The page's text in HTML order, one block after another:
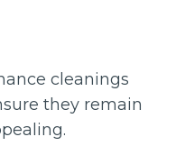
cleanings
they remain